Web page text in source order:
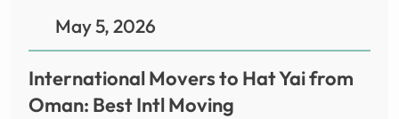
May 5, 2026
International Movers to Hat Yai from
Oman: Best Intl Moving